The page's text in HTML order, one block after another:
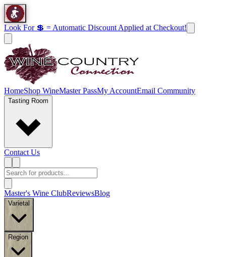
Look For 💲 = Automatic Discount Applied at Checkout!
HomeShop WineMaster PassMy AccountEmail Community
Tasting Room
Contact Us
Master's Wine ClubReviewsBlog
Varietal
Region